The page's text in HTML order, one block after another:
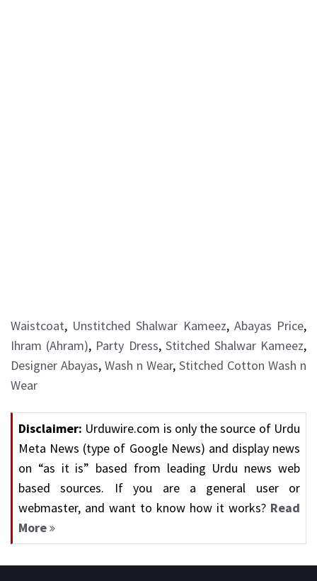
Waistcoat, Unstitched Shalwar Kameez, Abayas Price,
Ihram (Ahram), Party Dress, Stitched Shalwar Kameez,
Designer Abayas, Wash n Wear, Stitched Cotton Wash n
Wear
Disclaimer: Urduwire.com is only the source of Urdu
Meta News (type of Google News) and display news
on “as it is” based from leading Urdu news web
based sources. If you are a general user or
webmaster, and want to know how it works? Read
More